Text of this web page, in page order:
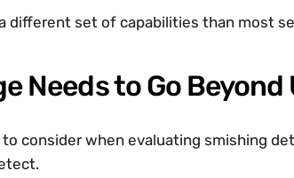
different set of capabilities than most
Needs to Go Beyond
consider when evaluating smishing